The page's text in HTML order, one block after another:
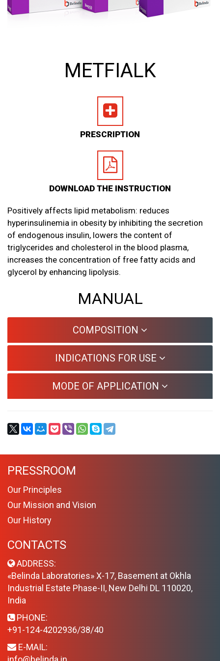
METFIALK
PRESCRIPTION
DOWNLOAD THE INSTRUCTION
Positively affects lipid metabolism: reduces
hyperinsulinemia in obesity by inhibiting the secretion
of endogenous insulin, lowers the content of
triglycerides and cholesterol in the blood plasma,
increases the concentration of free fatty acids and
glycerol by enhancing lipolysis.
MANUAL
COMPOSITION
INDICATIONS FOR USE
MODE OF APPLICATION
PRESSROOM
Our Principles
Our Mission and Vision
Our History
CONTACTS
ADDRESS:
«Belinda Laboratories» X-17, Basement at Okhla
Industrial Estate Phase-II, New Delhi DL 110020,
India
PHONE:
+91-124-4202936/38/40
E-MAIL: